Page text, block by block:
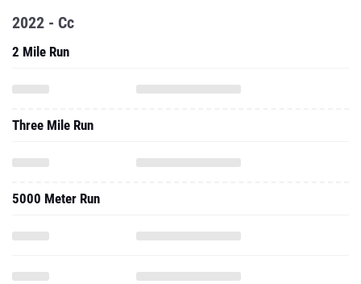
2022 - Cc
2 Mile Run
Three Mile Run
5000 Meter Run